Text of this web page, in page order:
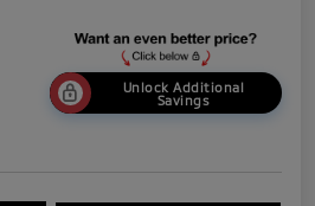
Unlock Additional
Savings